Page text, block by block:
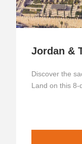
Jordan &
Discover the
Land on this